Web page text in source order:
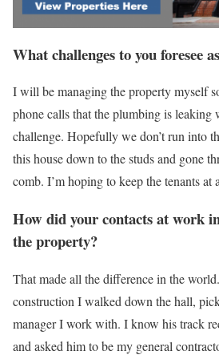
What challenges to you foresee
I will be managing the property myself
phone calls that the plumbing is leaking
challenge. Hopefully we don’t run into
this house down to the studs and gone
comb. I’m hoping to keep the tenants at
How did your contacts at work
the property?
That made all the difference in the
construction I walked down the hall,
manager I work with. I know his track
and asked him to be my general